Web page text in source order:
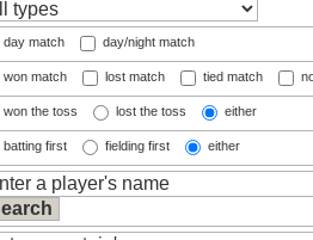
day match day/night match
won match lost match tied match
won the toss lost the toss either
batting first fielding first either